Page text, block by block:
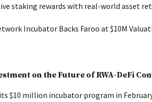
staking rewards with real-world asset
on the Future of RWA-DeFi
$10 million incubator program in